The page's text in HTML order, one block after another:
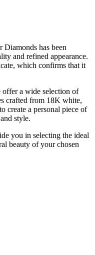
has been
and refined appearance.
which confirms that it
a wide selection of
crafted from 18K white,
create a personal piece of
style.
you in selecting the ideal
beauty of your chosen